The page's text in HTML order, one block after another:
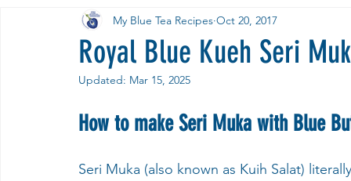
Pandan the Vanilla of Asia
Royal Blue Kueh Seri
My Blue Tea Recipes Oct 20, 2017
Updated: Mar 15, 2025
How to make Seri Muka with Blue
Seri Muka (also known as Kuih Salat)